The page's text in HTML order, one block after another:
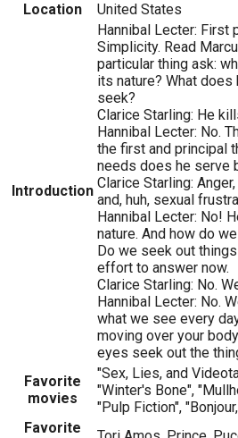
Location
United States
Introduction
Hannibal Lecter: First
Simplicity. Read
particular thing ask:
its nature? What does
seek?
Clarice Starling: He
Hannibal Lecter: No.
the first and principal
needs does he serve
Clarice Starling:
and, huh, sexual
Hannibal Lecter: No!
nature. And how do
Do we seek out
effort to answer now.
Clarice Starling: No.
Hannibal Lecter: No.
what we see every
moving over your
eyes seek out the
Favorite
movies
"Sex, Lies, and
"Winter's Bone",
"Pulp Fiction",
Favorite